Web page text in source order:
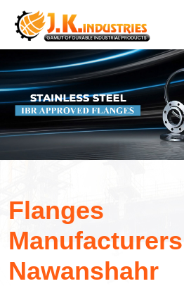
Flanges
Nawanshahr